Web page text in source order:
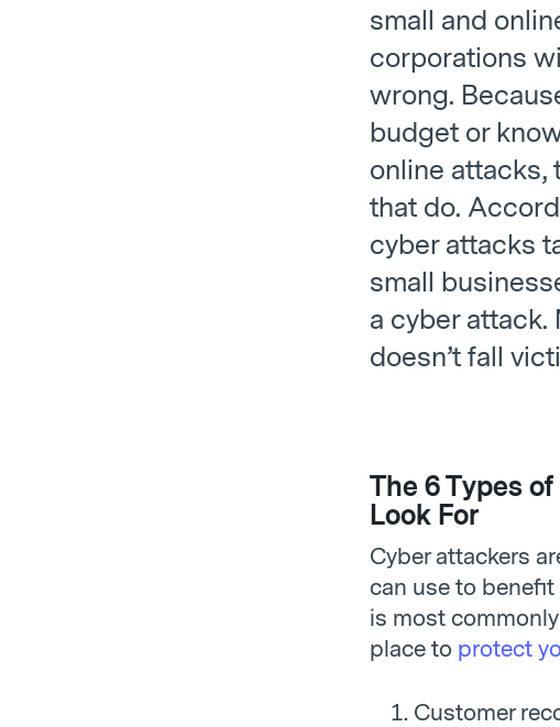
small and
corporations
wrong.
budget or
online attacks,
that do.
cyber attacks
small
a cyber attack.
doesn’t fall
The 6 Types
Look For
Cyber attackers
can use to
is most
place to protect
Customer